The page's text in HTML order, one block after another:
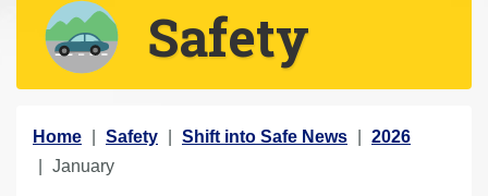
Safety
Y
o
Home Safety Shift into Safe News
2026
January